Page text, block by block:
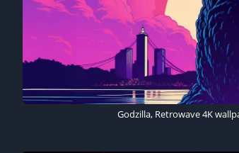
Godzilla, Retrowave 4K